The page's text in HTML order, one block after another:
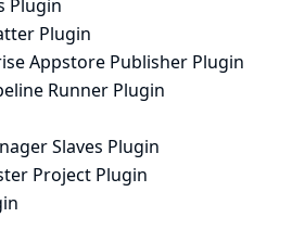
Plugin
Plugin
Appstore Publisher Plugin
Runner Plugin
Slaves Plugin
Project Plugin